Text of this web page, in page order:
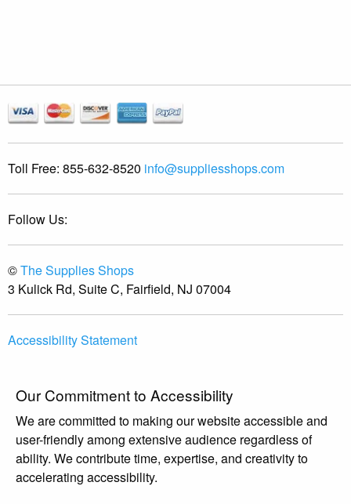
Toll Free: 855-632-8520 info@suppliesshops.com
Follow Us:
©The Supplies Shops
3 Kulick Rd, Suite C, Fairfield, NJ 07004
Accessibility Statement
Our Commitment to Accessibility
We are committed to making our website accessible and
user-friendly among extensive audience regardless of
ability. We contribute time, expertise, and creativity to
accelerating accessibility.